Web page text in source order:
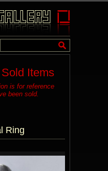
Items
is for reference
been sold.
Ring